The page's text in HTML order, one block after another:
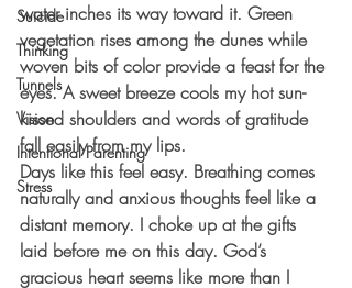
Suicide
Thinking
Tunnels
Vision
Intentional Parenting
Stress
water inches its way toward it. Green
vegetation rises among the dunes while
woven bits of color provide a feast for the
eyes. A sweet breeze cools my hot sun-
kissed shoulders and words of gratitude
fall easily from my lips.
Days like this feel easy. Breathing comes
naturally and anxious thoughts feel like a
distant memory. I choke up at the gifts
laid before me on this day. God’s
gracious heart seems like more than I